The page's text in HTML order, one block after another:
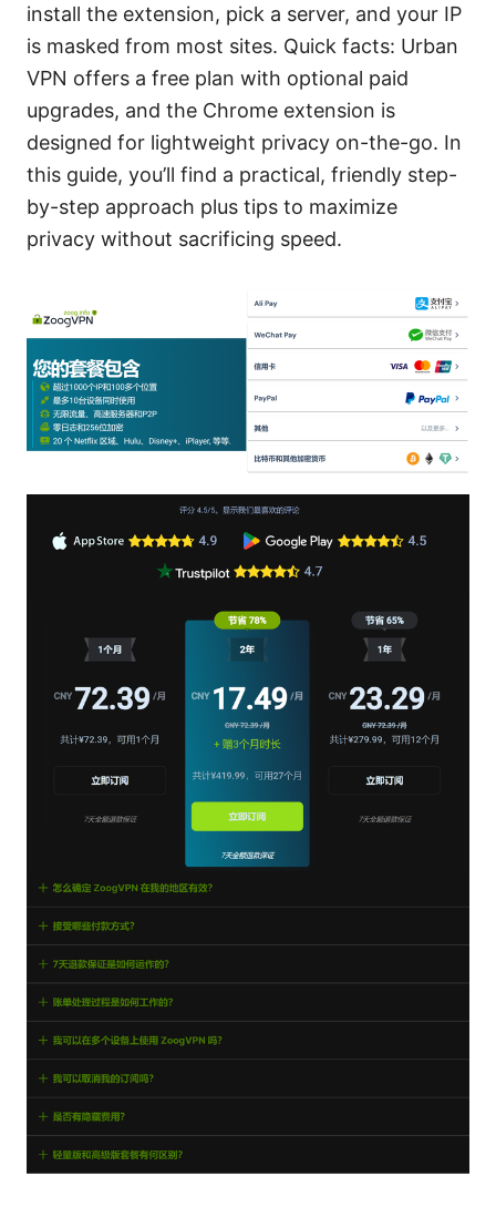
install the extension, pick a server, and your IP
is masked from most sites. Quick facts: Urban
VPN offers a free plan with optional paid
upgrades, and the Chrome extension is
designed for lightweight privacy on-the-go. In
this guide, you’ll find a practical, friendly step-
by-step approach plus tips to maximize
privacy without sacrificing speed.